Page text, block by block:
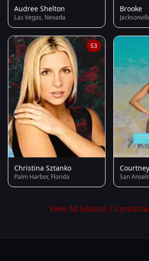
Audree Shelton
Las Vegas, Nevada
Brooke
S3
Christina Sztanko
Palm Harbor, Florida
Courtney
San
View All Season 3